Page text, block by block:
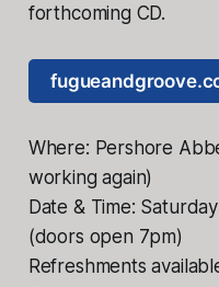
forthcoming CD.
Where: Pershore
working again)
Date & Time:
(doors open 7pm)
Refreshments